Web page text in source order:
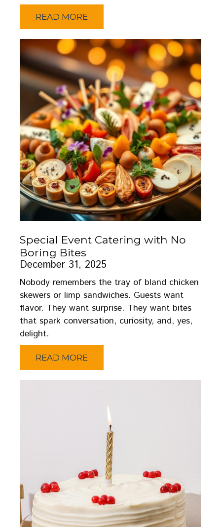
READ MORE
Special Event Catering with No
Boring Bites
December 31, 2025
Nobody remembers the tray of bland chicken
skewers or limp sandwiches. Guests want
flavor. They want surprise. They want bites
that spark conversation, curiosity, and, yes,
delight.
READ MORE